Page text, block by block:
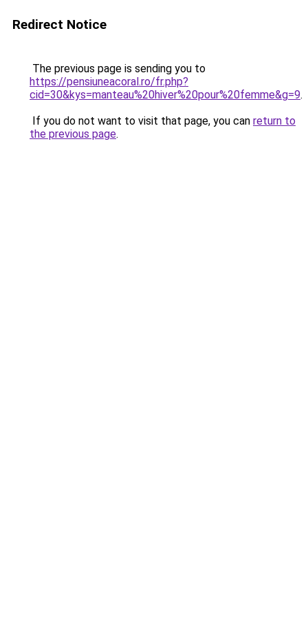
Redirect Notice
The previous page is sending you to
https://pensiuneacoral.ro/fr.php?
cid=30&kys=manteau%20hiver%20pour%20femme&g=9.
If you do not want to visit that page, you can return to
the previous page.